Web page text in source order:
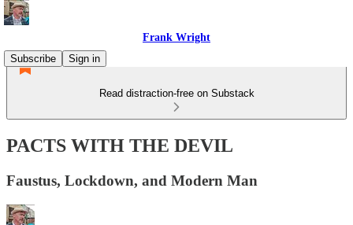
Frank Wright
Subscribe
Sign in
Read distraction-free on Substack
PACTS WITH THE DEVIL
Faustus, Lockdown, and Modern Man